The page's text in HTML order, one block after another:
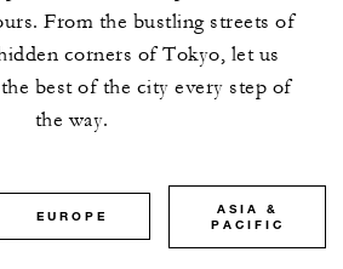
From the bustling streets of
corners of Tokyo, let us
best of the city every step of
the way.
EUROPE
ASIA &
PACIFIC